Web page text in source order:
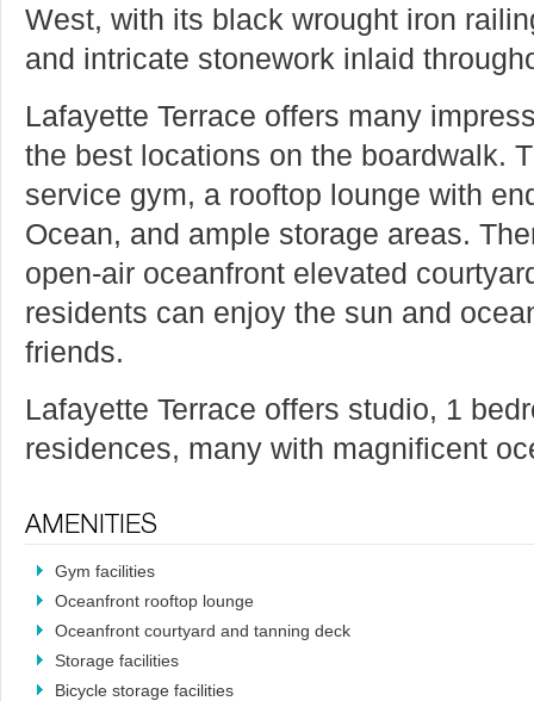
West, with its black wrought iron
and intricate stonework inlaid
Lafayette Terrace offers many
the best locations on the boardwalk.
service gym, a rooftop lounge with
Ocean, and ample storage areas.
open-air oceanfront elevated
residents can enjoy the sun and
friends.
Lafayette Terrace offers studio, 1
residences, many with magnificent
Gym facilities
Oceanfront rooftop lounge
Oceanfront courtyard and tanning deck
Storage facilities
Bicycle storage facilities